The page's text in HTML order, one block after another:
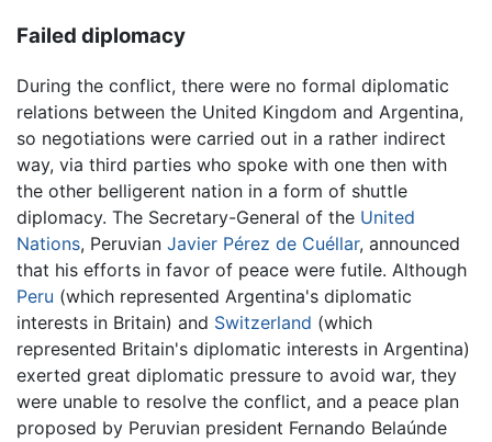
Failed diplomacy
During the conflict, there were no formal diplomatic
relations between the United Kingdom and Argentina,
so negotiations were carried out in a rather indirect
way, via third parties who spoke with one then with
the other belligerent nation in a form of shuttle
diplomacy. The Secretary-General of the United
Nations, Peruvian Javier Pérez de Cuéllar, announced
that his efforts in favor of peace were futile. Although
Peru (which represented Argentina's diplomatic
interests in Britain) and Switzerland (which
represented Britain's diplomatic interests in Argentina)
exerted great diplomatic pressure to avoid war, they
were unable to resolve the conflict, and a peace plan
proposed by Peruvian president Fernando Belaúnde